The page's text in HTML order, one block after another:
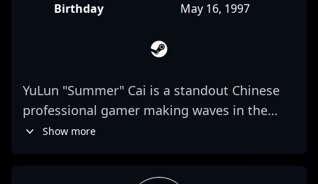
Birthday
May 16, 1997
YuLun "Summer" Cai is a standout Chinese
professional gamer making waves in the
Counter-Strike 2 esports scene. As a key
Show more